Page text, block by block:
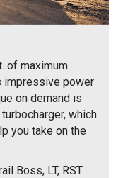
of maximum
impressive power
on demand is
which
you take on the
Boss, LT, RST